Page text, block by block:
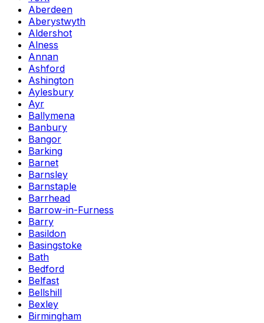
Aberdeen
Aberystwyth
Aldershot
Alness
Annan
Ashford
Ashington
Aylesbury
Ayr
Ballymena
Banbury
Bangor
Barking
Barnet
Barnsley
Barnstaple
Barrhead
Barrow-in-Furness
Barry
Basildon
Basingstoke
Bath
Bedford
Belfast
Bellshill
Bexley
Birmingham